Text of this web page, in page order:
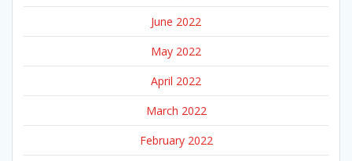
June 2022
May 2022
April 2022
March 2022
February 2022